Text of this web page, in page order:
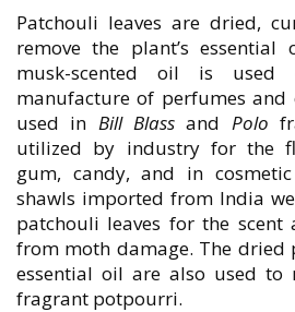
Patchouli leaves are dried,
remove the plant’s essential
musk-scented oil is used
manufacture of perfumes and
used in Bill Blass and Polo
utilized by industry for the
gum, candy, and in
shawls imported from India
patchouli leaves for the
from moth damage. The dried
essential oil are also used to
fragrant potpourri.